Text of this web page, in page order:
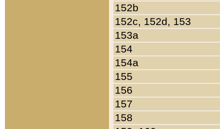
152b
152c, 152d, 153
153a
154
154a
155
156
157
158